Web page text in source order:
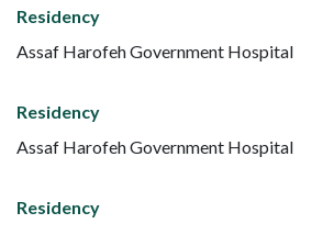
Residency
Assaf Harofeh Government Hospital
Residency
Assaf Harofeh Government Hospital
Residency